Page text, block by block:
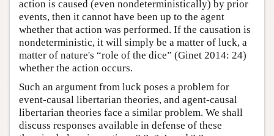
action is caused (even nondeterministically) by prior
events, then it cannot have been up to the agent
whether that action was performed. If the causation is
nondeterministic, it will simply be a matter of luck, a
matter of nature's “role of the dice” (Ginet 2014: 24)
whether the action occurs.
Such an argument from luck poses a problem for
event-causal libertarian theories, and agent-causal
libertarian theories face a similar problem. We shall
discuss responses available in defense of these